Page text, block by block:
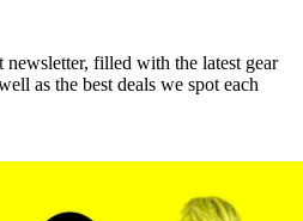
filled with the latest gear
as the best deals we spot each